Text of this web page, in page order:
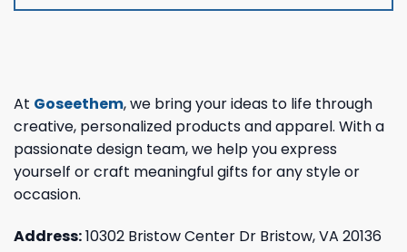
At Goseethem, we bring your ideas to life through
creative, personalized products and apparel. With a
passionate design team, we help you express
yourself or craft meaningful gifts for any style or
occasion.
Address:10302 Bristow Center Dr Bristow, VA 20136